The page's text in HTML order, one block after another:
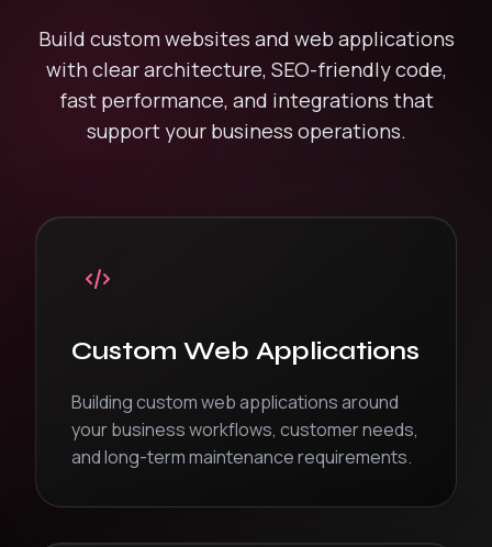
Build custom websites and web applications
with clear architecture, SEO-friendly code,
fast performance, and integrations that
support your business operations.
Custom Web Applications
Building custom web applications around
your business workflows, customer needs,
and long-term maintenance requirements.